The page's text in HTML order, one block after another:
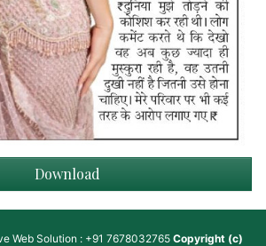
Download
Web Solution : +91 7678032765 Copyright (c)